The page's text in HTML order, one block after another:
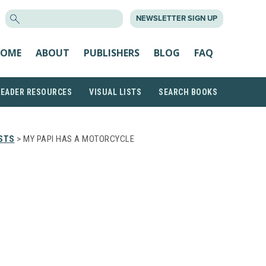
NEWSLETTER SIGN UP
ABOUT PUBLISHERS BLOG FAQ
RESOURCES VISUAL LISTS SEARCH BOOKS
> MY PAPI HAS A MOTORCYCLE